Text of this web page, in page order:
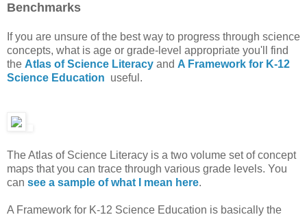
Benchmarks
If you are unsure of the best way to progress through science
concepts, what is age or grade-level appropriate you'll find
the Atlas of Science Literacy and A Framework for K-12
Science Education useful.
The Atlas of Science Literacy is a two volume set of concept
maps that you can trace through various grade levels. You
can see a sample of what I mean here.
A Framework for K-12 Science Education is basically the